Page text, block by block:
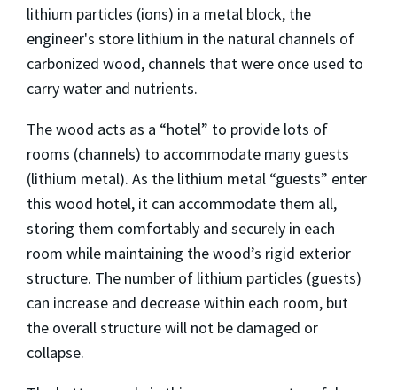
lithium particles (ions) in a metal block, the
engineer's store lithium in the natural channels of
carbonized wood, channels that were once used to
carry water and nutrients.
The wood acts as a “hotel” to provide lots of
rooms (channels) to accommodate many guests
(lithium metal). As the lithium metal “guests” enter
this wood hotel, it can accommodate them all,
storing them comfortably and securely in each
room while maintaining the wood’s rigid exterior
structure. The number of lithium particles (guests)
can increase and decrease within each room, but
the overall structure will not be damaged or
collapse.